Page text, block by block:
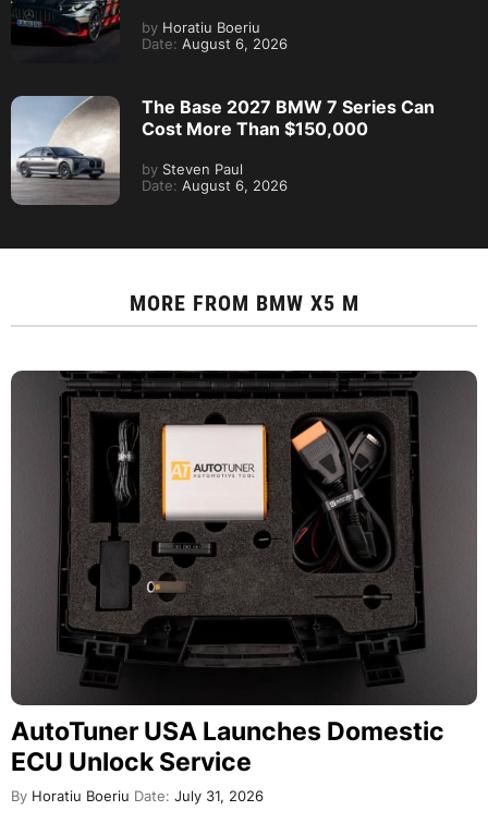
by Horatiu Boeriu
Date: August 6, 2026
The Base 2027 BMW 7 Series Can
Cost More Than $150,000
by Steven Paul
Date: August 6, 2026
MORE FROM BMW X5 M
AutoTuner USA Launches Domestic
ECU Unlock Service
By Horatiu Boeriu Date: July 31, 2026